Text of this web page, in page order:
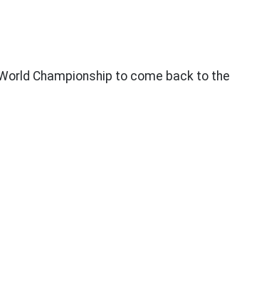
Championship to come back to the